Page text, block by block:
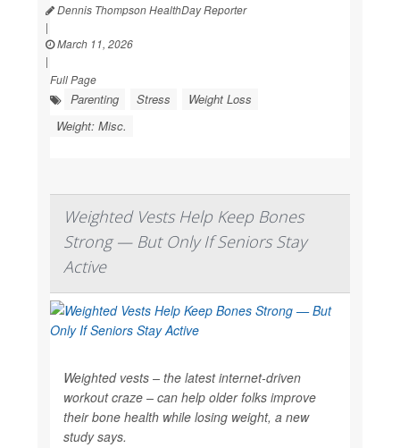
Dennis Thompson HealthDay Reporter
|
March 11, 2026
|
Full Page
Parenting Stress
Weight Loss
Weight: Misc.
Weighted Vests Help Keep Bones
Strong — But Only If Seniors Stay
Active
Weighted vests – the latest internet-driven
workout craze – can help older folks improve
their bone health while losing weight, a new
study says.